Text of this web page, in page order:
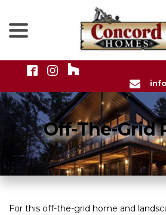
Content
Off-The-Grid
For this off-the-grid home and